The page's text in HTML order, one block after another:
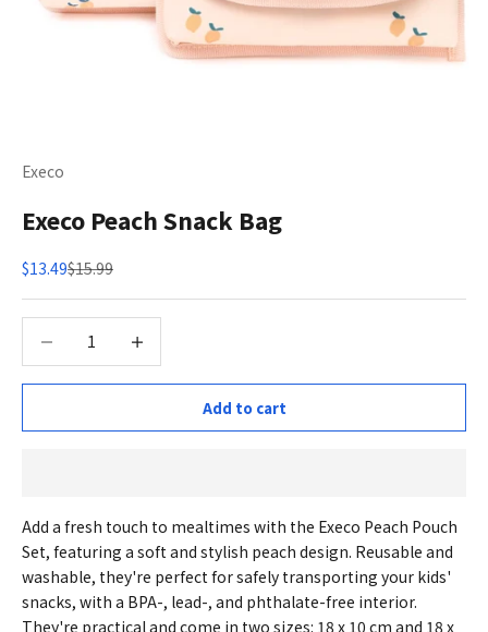
Execo
Execo Peach Snack Bag
Sale price
$13.49Regular price
$15.99
Add to cart
Add a fresh touch to mealtimes with the Execo Peach Pouch
Set, featuring a soft and stylish peach design. Reusable and
washable, they're perfect for safely transporting your kids'
snacks, with a BPA-, lead-, and phthalate-free interior.
They're practical and come in two sizes: 18 x 10 cm and 18 x